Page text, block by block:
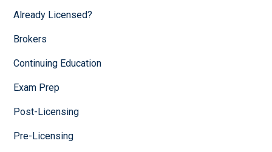
Already Licensed?
Brokers
Continuing Education
Exam Prep
Post-Licensing
Pre-Licensing